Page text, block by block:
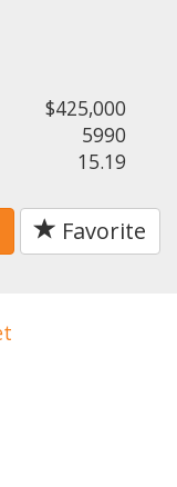
$425,000
5990
15.19
Favorite